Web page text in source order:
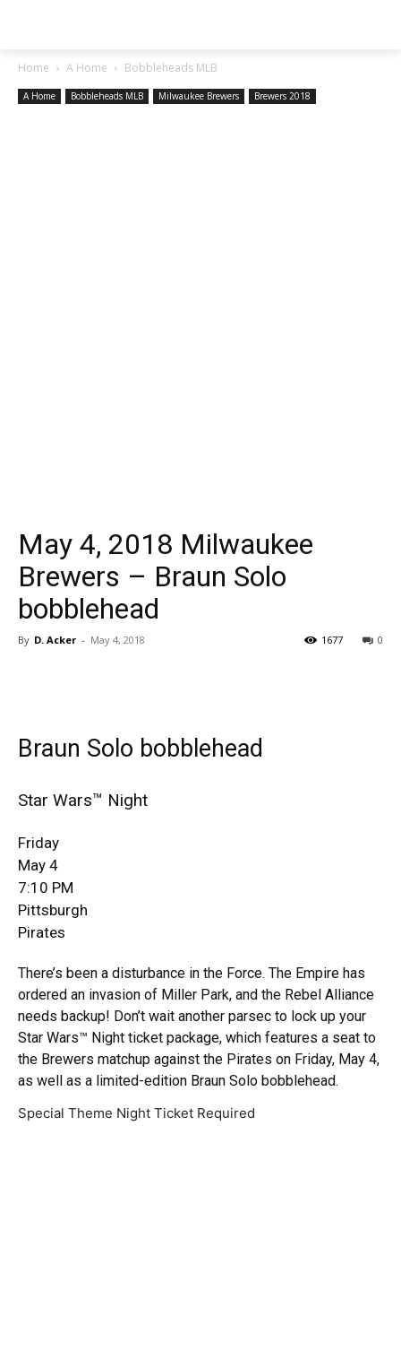
Home A Home Bobbleheads MLB
A Home Bobbleheads MLB Milwaukee Brewers Brewers 2018
May 4, 2018 Milwaukee
Brewers – Braun Solo
bobblehead
By D. Acker - May 4, 2018 0
1677
Braun Solo bobblehead
Star Wars™ Night
Friday
May 4
7:10 PM
Pittsburgh
Pirates
There’s been a disturbance in the Force. The Empire has
ordered an invasion of Miller Park, and the Rebel Alliance
needs backup! Don’t wait another parsec to lock up your
Star Wars™ Night ticket package, which features a seat to
the Brewers matchup against the Pirates on Friday, May 4,
as well as a limited-edition Braun Solo bobblehead.
Special Theme Night Ticket Required